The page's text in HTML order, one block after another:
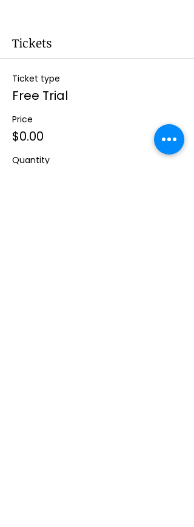
Tickets
Ticket type
Free Trial
Price
$0.00
Quantity